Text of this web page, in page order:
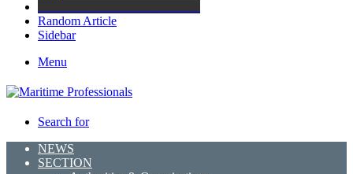
Random Article
Sidebar
Menu
Search for
NEWS
SECTION